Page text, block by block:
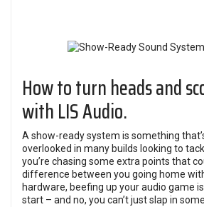
How to turn heads and
with LIS Audio.
A show-ready system is something
overlooked in many builds looking to
you’re chasing some extra points that
difference between you going home
hardware, beefing up your audio game
start – and no, you can’t just slap in